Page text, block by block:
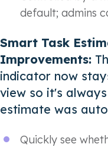
default; admins
Smart Task
Improvements:
indicator now
view so it's
estimate was
Quickly see